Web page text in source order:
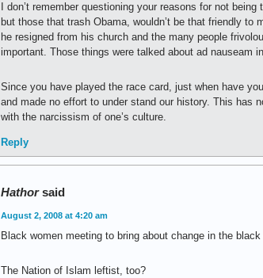
I don’t remember questioning your reasons for not
but those that trash Obama, wouldn’t be that friendly
he resigned from his church and the many people
important. Those things were talked about ad nauseam
Since you have played the race card, just when have
and made no effort to under stand our history. This has
with the narcissism of one’s culture.
Reply
Hathor said
August 2, 2008 at 4:20 am
Black women meeting to bring about change in the
The Nation of Islam leftist, too?